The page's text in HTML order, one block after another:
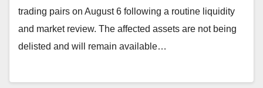
trading pairs on August 6 following a routine liquidity
and market review. The affected assets are not being
delisted and will remain available…